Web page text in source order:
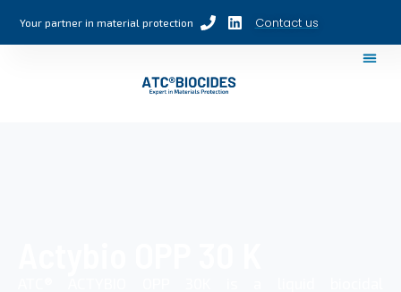
Your partner in material protection Contact us